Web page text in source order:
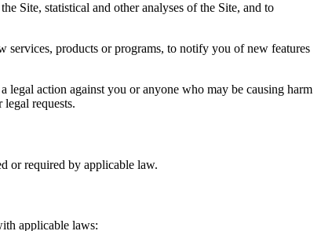
Site, statistical and other analyses of the Site, and to
products or programs, to notify you of new features
legal action against you or anyone who may be causing harm
requests.
or required by applicable law.
applicable laws: